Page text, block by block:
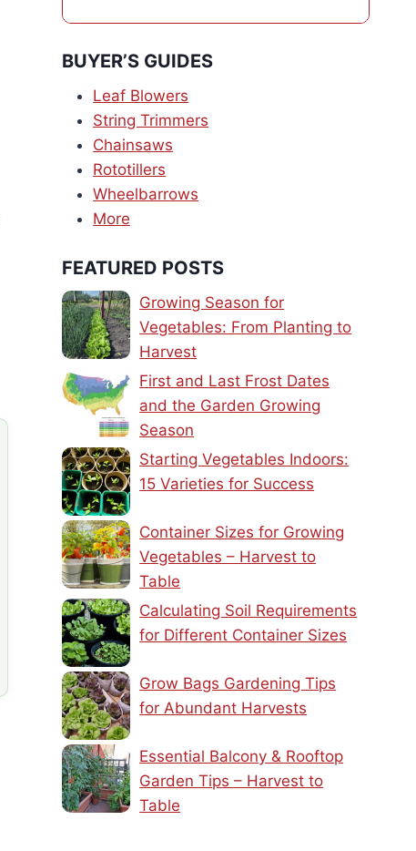
BUYER’S GUIDES
Leaf Blowers
String Trimmers
Chainsaws
Rototillers
Wheelbarrows
More
FEATURED POSTS
Growing Season for
Vegetables: From Planting to
Harvest
First and Last Frost Dates
and the Garden Growing
Season
Starting Vegetables Indoors:
15 Varieties for Success
Container Sizes for Growing
Vegetables – Harvest to
Table
Calculating Soil Requirements
for Different Container Sizes
Grow Bags Gardening Tips
for Abundant Harvests
Essential Balcony & Rooftop
Garden Tips – Harvest to
Table